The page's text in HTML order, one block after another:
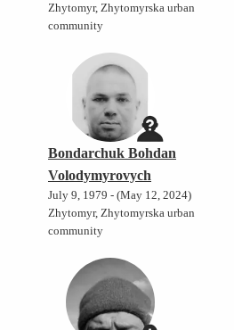
Zhytomyr, Zhytomyrska urban
community
Bondarchuk Bohdan
Volodymyrovych
July 9, 1979 - (May 12, 2024)
Zhytomyr, Zhytomyrska urban
community